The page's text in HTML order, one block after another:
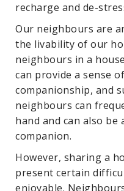
recharge and de-
Our neighbours are
the livability of our
neighbours in a
can provide a sense
companionship, and
neighbours can
hand and can also
companion.
However, sharing a
present certain
enjoyable.